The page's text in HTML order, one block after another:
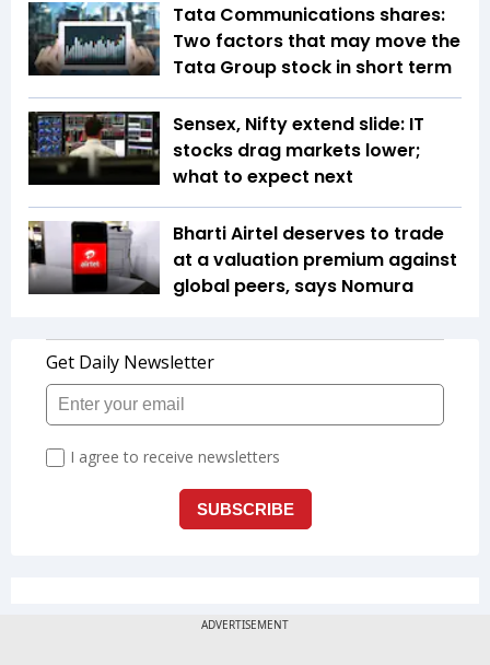
Tata Communications shares:
Two factors that may move the
Tata Group stock in short term
Sensex, Nifty extend slide: IT
stocks drag markets lower;
what to expect next
Bharti Airtel deserves to trade
at a valuation premium against
global peers, says Nomura